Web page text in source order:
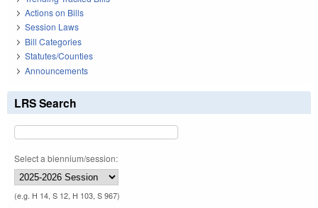
Actions on Bills
Session Laws
Bill Categories
Statutes/Counties
Announcements
LRS Search
Select a biennium/session:
(e.g. H 14, S 12, H 103, S 967)